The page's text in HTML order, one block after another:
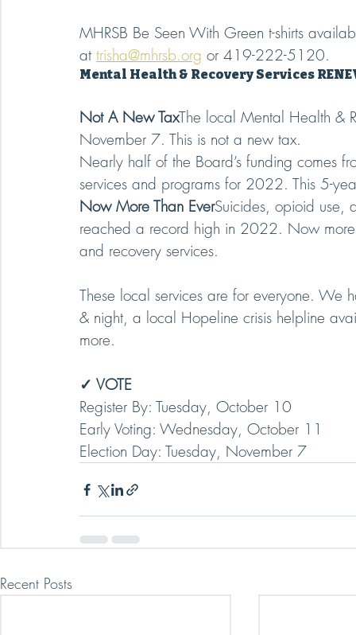
MHRSB Be Seen With Green t-shirts
at trisha@mhrsb.org or 419-222-5120.
Mental Health & Recovery Services
Not A New TaxThe local Mental Health &
November 7. This is not a new tax.
Nearly half of the Board’s funding
services and programs for 2022. This 5-
Now More Than EverSuicides, opioid use,
reached a record high in 2022. Now
and recovery services.
These local services are for everyone. We
& night, a local Hopeline crisis helpline
more.
✓ VOTE
Register By: Tuesday, October 10
Early Voting: Wednesday, October 11
Election Day: Tuesday, November 7
Recent Posts